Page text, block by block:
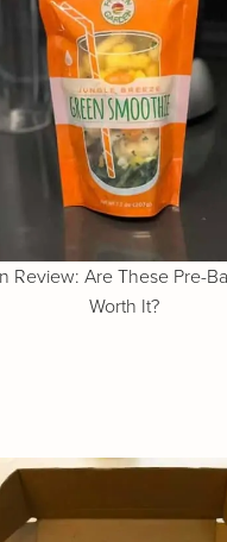
Review: Are These Pre-
Worth It?